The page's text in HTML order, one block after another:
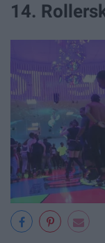
14.